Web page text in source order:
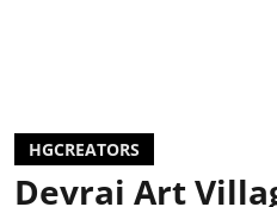
HGCREATORS
Devrai Art